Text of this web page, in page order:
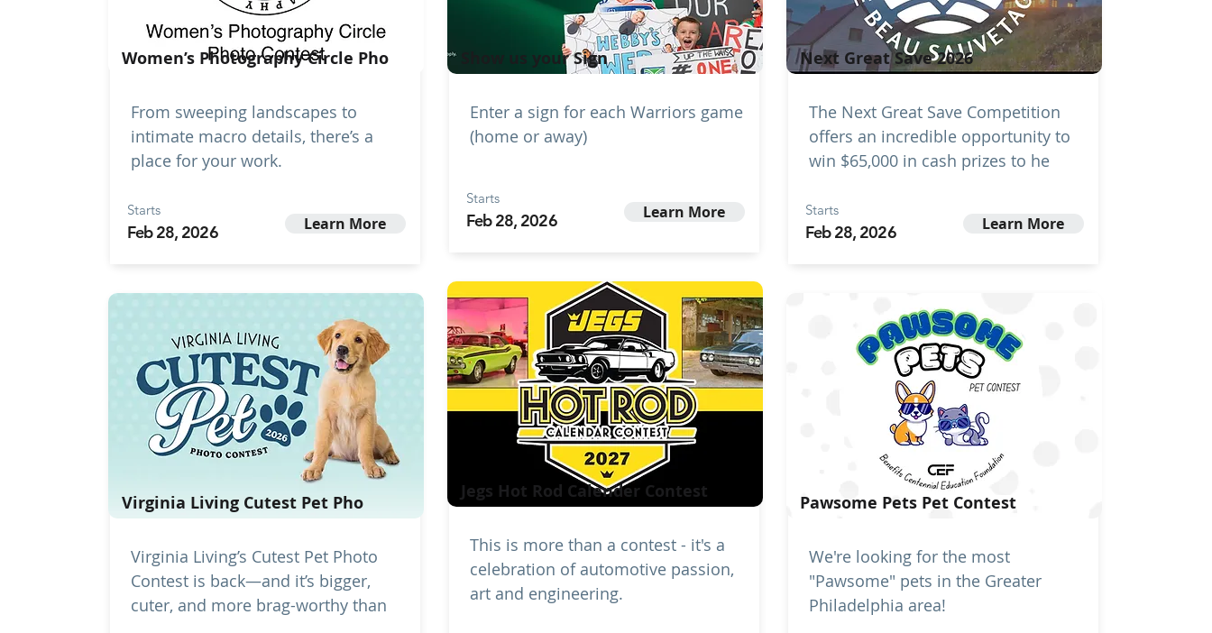
Women’s Photography Circle Pho
From sweeping landscapes to
intimate macro details, there’s a
place for your work.
Starts
Feb 28, 2026 Learn More
Virginia Living Cutest Pet Pho
Virginia Living’s Cutest Pet Photo
Contest is back—and it’s bigger,
cuter, and more brag-worthy than
Show us your Sign
Enter a sign for each Warriors game
(home or away)
Starts
Feb 28, 2026 Learn More
Jegs Hot Rod Calender Contest
This is more than a contest - it's a
celebration of automotive passion,
art and engineering.
Next Great Save 2026
The Next Great Save Competition
offers an incredible opportunity to
win $65,000 in cash prizes to he
Starts
Feb 28, 2026 Learn More
Pawsome Pets Pet Contest
We're looking for the most
"Pawsome" pets in the Greater
Philadelphia area!